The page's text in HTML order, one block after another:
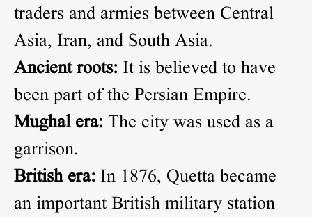
traders and armies between Central
Asia, Iran, and South Asia.
Ancient roots: It is believed to have
been part of the Persian Empire.
Mughal era: The city was used as a
garrison.
British era: In 1876, Quetta became
an important British military station